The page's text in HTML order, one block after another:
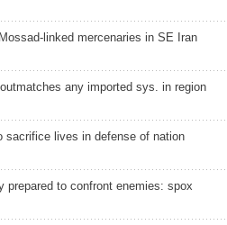
linked mercenaries in SE Iran
any imported sys. in region
sacrifice lives in defense of nation
prepared to confront enemies: spox